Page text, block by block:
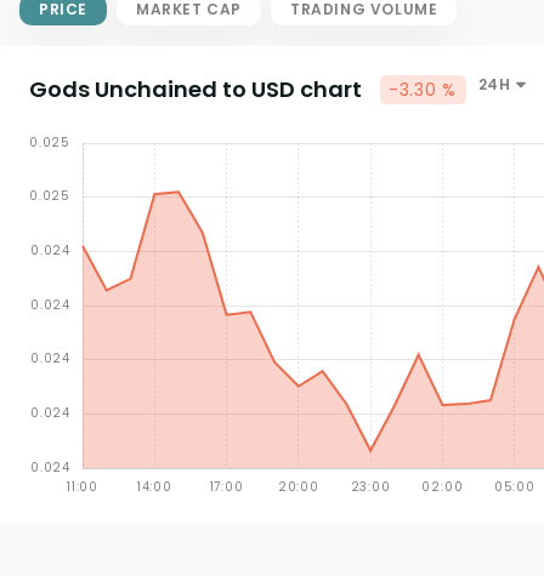
PRICE MARKET CAP TRADING VOLUME
Gods Unchained to USD chart -3.30 % 24H